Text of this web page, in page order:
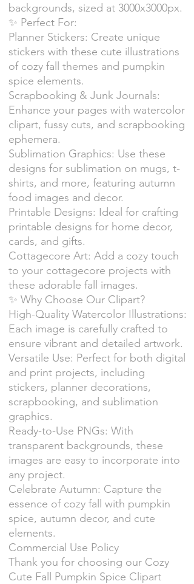
backgrounds, sized at 3000x3000px.
✨ Perfect For:
Planner Stickers: Create unique
stickers with these cute illustrations
of cozy fall themes and pumpkin
spice elements.
Scrapbooking & Junk Journals:
Enhance your pages with watercolor
clipart, fussy cuts, and scrapbooking
ephemera.
Sublimation Graphics: Use these
designs for sublimation on mugs, t-
shirts, and more, featuring autumn
food images and decor.
Printable Designs: Ideal for crafting
printable designs for home decor,
cards, and gifts.
Cottagecore Art: Add a cozy touch
to your cottagecore projects with
these adorable fall images.
✨ Why Choose Our Clipart?
High-Quality Watercolor Illustrations:
Each image is carefully crafted to
ensure vibrant and detailed artwork.
Versatile Use: Perfect for both digital
and print projects, including
stickers, planner decorations,
scrapbooking, and sublimation
graphics.
Ready-to-Use PNGs: With
transparent backgrounds, these
images are easy to incorporate into
any project.
Celebrate Autumn: Capture the
essence of cozy fall with pumpkin
spice, autumn decor, and cute
elements.
Commercial Use Policy
Thank you for choosing our Cozy
Cute Fall Pumpkin Spice Clipart